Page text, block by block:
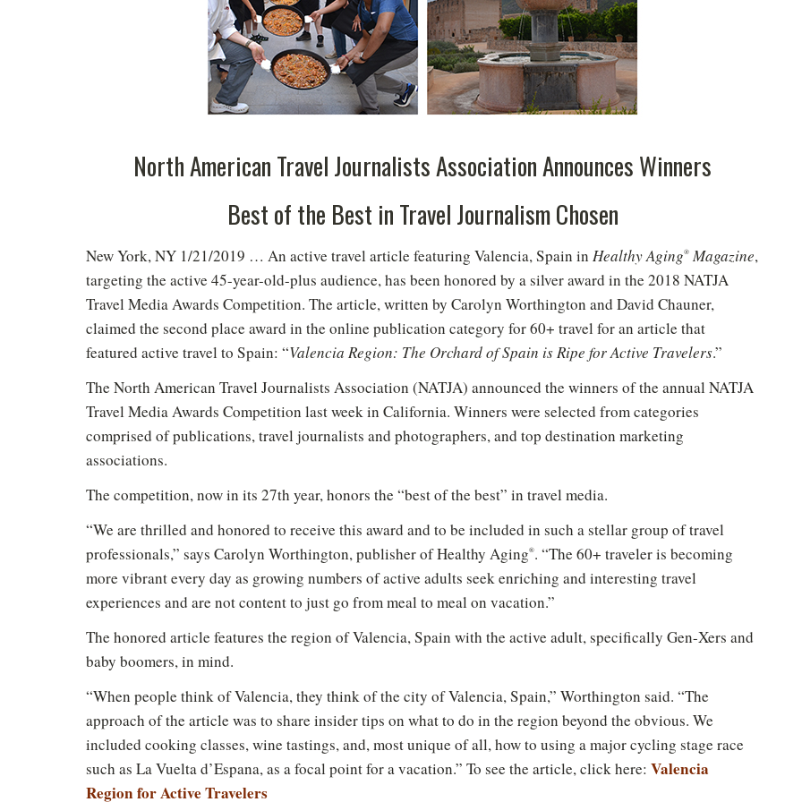
North American Travel Journalists Association Announces Winners
Best of the Best in Travel Journalism Chosen
New York, NY 1/21/2019 … An active travel article featuring Valencia, Spain in Healthy Aging® Magazine,
targeting the active 45-year-old-plus audience, has been honored by a silver award in the 2018 NATJA
Travel Media Awards Competition. The article, written by Carolyn Worthington and David Chauner,
claimed the second place award in the online publication category for 60+ travel for an article that
featured active travel to Spain: “Valencia Region: The Orchard of Spain is Ripe for Active Travelers.”
The North American Travel Journalists Association (NATJA) announced the winners of the annual NATJA
Travel Media Awards Competition last week in California. Winners were selected from categories
comprised of publications, travel journalists and photographers, and top destination marketing
associations.
The competition, now in its 27th year, honors the “best of the best” in travel media.
“We are thrilled and honored to receive this award and to be included in such a stellar group of travel
professionals,” says Carolyn Worthington, publisher of Healthy Aging®. “The 60+ traveler is becoming
more vibrant every day as growing numbers of active adults seek enriching and interesting travel
experiences and are not content to just go from meal to meal on vacation.”
The honored article features the region of Valencia, Spain with the active adult, specifically Gen-Xers and
baby boomers, in mind.
“When people think of Valencia, they think of the city of Valencia, Spain,” Worthington said. “The
approach of the article was to share insider tips on what to do in the region beyond the obvious. We
included cooking classes, wine tastings, and, most unique of all, how to using a major cycling stage race
such as La Vuelta d’Espana, as a focal point for a vacation.” To see the article, click here: Valencia
Region for Active Travelers